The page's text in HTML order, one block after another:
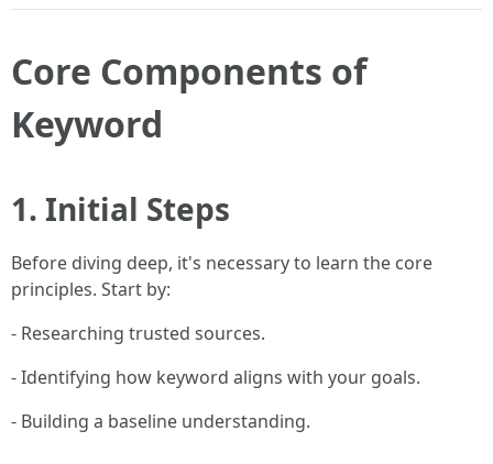
Core Components of
Keyword
1. Initial Steps
Before diving deep, it's necessary to learn the core
principles. Start by:
- Researching trusted sources.
- Identifying how keyword aligns with your goals.
- Building a baseline understanding.